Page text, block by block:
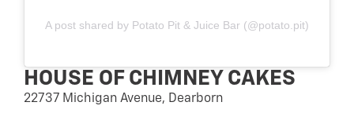
A post shared by Potato Pit & Juice Bar (@potato.pit)
HOUSE OF CHIMNEY CAKES
22737 Michigan Avenue, Dearborn